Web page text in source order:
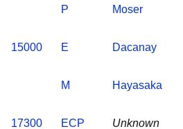
P
Moser
15000
E Dacanay
M
Hayasaka
17300
ECP Unknown